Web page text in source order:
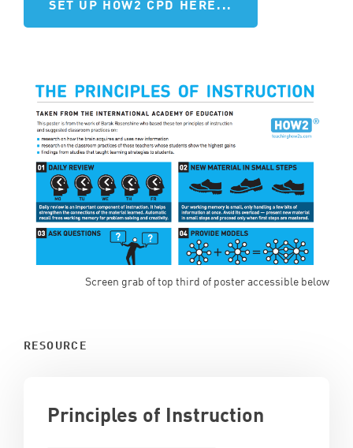
SET UP HOW2 CPD HERE...
Screen grab of top third of poster accessible below
RESOURCE
Principles of Instruction